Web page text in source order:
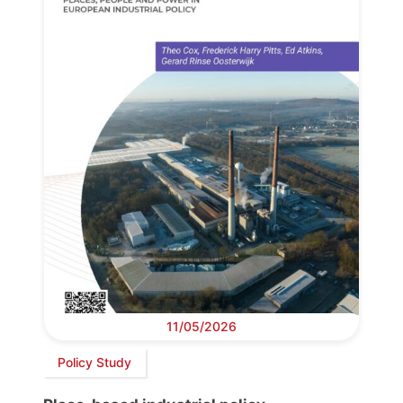
11/05/2026
Policy Study